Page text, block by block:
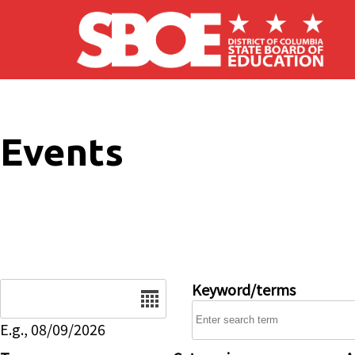
Skip to main content
Events
E.g., 08/09/2026
Keyword/terms